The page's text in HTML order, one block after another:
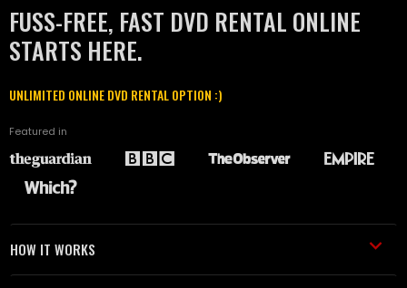
FUSS-FREE, FAST DVD RENTAL ONLINE
STARTS HERE.
UNLIMITED ONLINE DVD RENTAL OPTION :)
Featured in
HOW IT WORKS